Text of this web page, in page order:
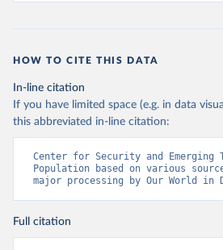
HOW TO CITE THIS DATA
In-line citation
If you have limited space (e.g. in data
this abbreviated in-line citation:
Center for Security and Emerging
Population based on various
major processing by Our World in
Full citation